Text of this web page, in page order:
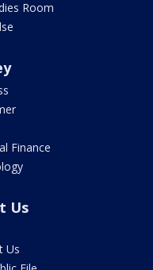
Room
Finance
Us
Us